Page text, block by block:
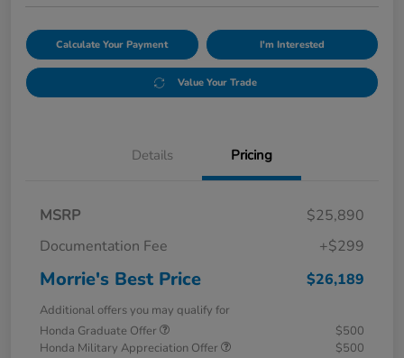
Calculate Your Payment I'm Interested
Value Your Trade
Details Pricing
MSRP
$25,890
Documentation Fee
+$299
Morrie's Best Price $26,189
Additional offers you may qualify for
Honda Graduate Offer
$500
Honda Military Appreciation Offer
$500